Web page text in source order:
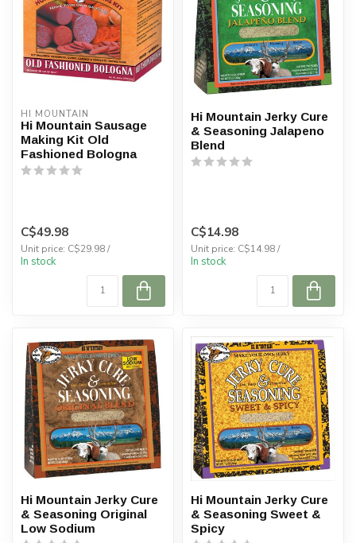
HI MOUNTAIN
Hi Mountain Sausage
Making Kit Old
Fashioned Bologna
C$49.98
Unit price: C$29.98 /
In stock
Hi Mountain Jerky Cure
& Seasoning Jalapeno
Blend
C$14.98
Unit price: C$14.98 /
In stock
Hi Mountain Jerky Cure
& Seasoning Original
Low Sodium
Hi Mountain Jerky Cure
& Seasoning Sweet &
Spicy